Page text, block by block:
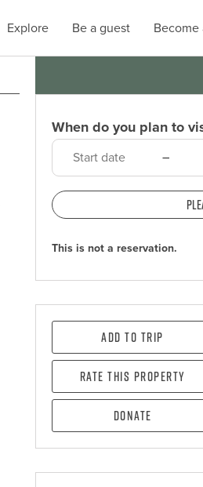
Explore Be a guest Become
When do you plan to
–
This is not a reservation.
Add To Trip
Rate this property
Donate